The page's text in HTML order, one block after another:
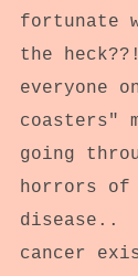
fortunate
the
everyone
coasters"
going
horrors
disease..
cancer